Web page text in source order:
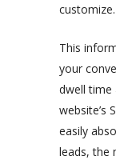
customize.
This
your
dwell time
website’s
easily
leads, the